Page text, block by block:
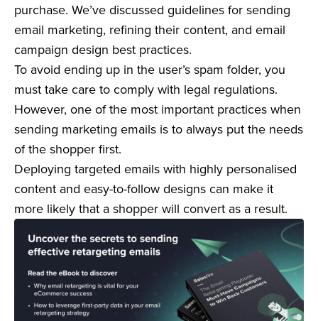
purchase. We’ve discussed guidelines for sending
email marketing, refining their content, and email
campaign design best practices.
To avoid ending up in the user’s spam folder, you
must take care to comply with legal regulations.
However, one of the most important practices when
sending marketing emails is to always put the needs
of the shopper first.
Deploying targeted emails with highly personalised
content and easy-to-follow designs can make it
more likely that a shopper will convert as a result.